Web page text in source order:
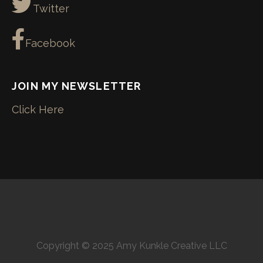
Twitter
Facebook
JOIN MY NEWSLETTER
Click Here
Copyright © 2025 Amy Kunkle Creative LLC